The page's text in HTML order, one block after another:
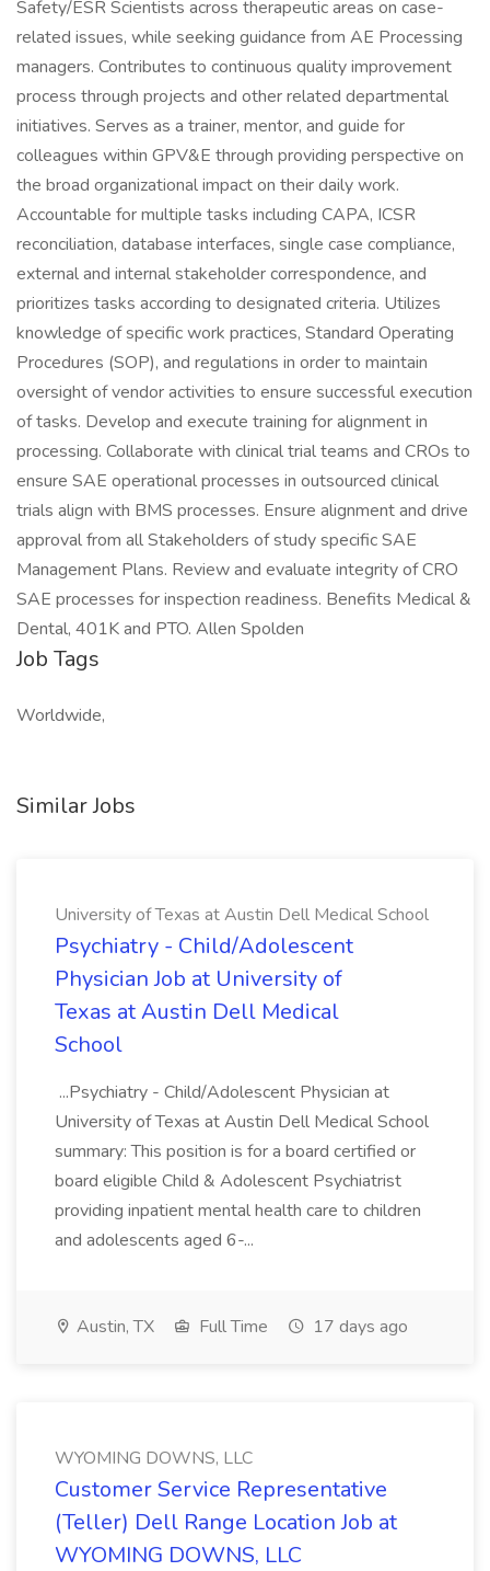
Safety/ESR Scientists across therapeutic areas on case-
related issues, while seeking guidance from AE Processing
managers. Contributes to continuous quality improvement
process through projects and other related departmental
initiatives. Serves as a trainer, mentor, and guide for
colleagues within GPV&E through providing perspective on
the broad organizational impact on their daily work.
Accountable for multiple tasks including CAPA, ICSR
reconciliation, database interfaces, single case compliance,
external and internal stakeholder correspondence, and
prioritizes tasks according to designated criteria. Utilizes
knowledge of specific work practices, Standard Operating
Procedures (SOP), and regulations in order to maintain
oversight of vendor activities to ensure successful execution
of tasks. Develop and execute training for alignment in
processing. Collaborate with clinical trial teams and CROs to
ensure SAE operational processes in outsourced clinical
trials align with BMS processes. Ensure alignment and drive
approval from all Stakeholders of study specific SAE
Management Plans. Review and evaluate integrity of CRO
SAE processes for inspection readiness. Benefits Medical &
Dental, 401K and PTO. Allen Spolden
Job Tags
Worldwide,
Similar Jobs
University of Texas at Austin Dell Medical School
Psychiatry - Child/Adolescent
Physician Job at University of
Texas at Austin Dell Medical
School
...Psychiatry - Child/Adolescent Physician at
University of Texas at Austin Dell Medical School
summary: This position is for a board certified or
board eligible Child & Adolescent Psychiatrist
providing inpatient mental health care to children
and adolescents aged 6-...
Austin, TX Full Time 17 days ago
WYOMING DOWNS, LLC
Customer Service Representative
(Teller) Dell Range Location Job at
WYOMING DOWNS, LLC